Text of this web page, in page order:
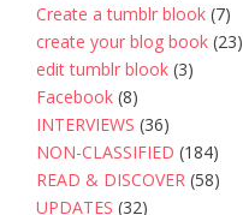
Create a tumblr blook (7)
create your blog book (23)
edit tumblr blook (3)
Facebook (8)
INTERVIEWS (36)
NON-CLASSIFIED (184)
READ & DISCOVER (58)
UPDATES (32)